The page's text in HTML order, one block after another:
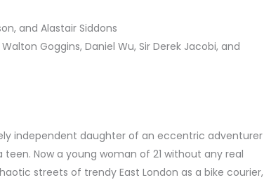
and Alastair Siddons
Goggins, Daniel Wu, Sir Derek Jacobi, and
independent daughter of an eccentric adventurer
Now a young woman of 21 without any real
streets of trendy East London as a bike courier,